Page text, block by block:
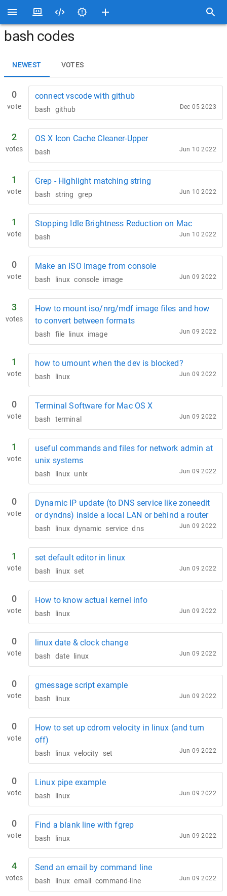
bash codes
NEWEST VOTES
0
vote
connect vscode with github
bash github Dec 05 2023
2
votes
OS X Icon Cache Cleaner-Upper
bash Jun 10 2022
1
vote
Grep - Highlight matching string
bash string grep Jun 10 2022
1
vote
Stopping Idle Brightness Reduction on Mac
bash Jun 10 2022
0
vote
Make an ISO Image from console
bash linux console image Jun 09 2022
3
votes
How to mount iso/nrg/mdf image files and how
to convert between formats
bash file linux image Jun 09 2022
1
vote
how to umount when the dev is blocked?
bash linux Jun 09 2022
0
vote
Terminal Software for Mac OS X
bash terminal Jun 09 2022
1
vote
useful commands and files for network admin at
unix systems
bash linux unix Jun 09 2022
0
vote
Dynamic IP update (to DNS service like zoneedit
or dyndns) inside a local LAN or behind a router
bash linux dynamic service dns Jun 09 2022
1
vote
set default editor in linux
bash linux set Jun 09 2022
0
vote
How to know actual kernel info
bash linux Jun 09 2022
0
vote
linux date & clock change
bash date linux Jun 09 2022
0
vote
gmessage script example
bash linux Jun 09 2022
0
vote
How to set up cdrom velocity in linux (and turn
off)
bash linux velocity set Jun 09 2022
0
vote
Linux pipe example
bash linux Jun 09 2022
0
vote
Find a blank line with fgrep
bash linux Jun 09 2022
4
votes
Send an email by command line
bash linux email command-line Jun 09 2022